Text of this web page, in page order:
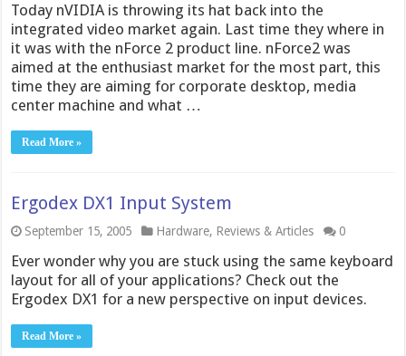
Today nVIDIA is throwing its hat back into the
integrated video market again. Last time they where in
it was with the nForce 2 product line. nForce2 was
aimed at the enthusiast market for the most part, this
time they are aiming for corporate desktop, media
center machine and what …
Read More »
Ergodex DX1 Input System
September 15, 2005 Hardware, Reviews & Articles 0
Ever wonder why you are stuck using the same keyboard
layout for all of your applications? Check out the
Ergodex DX1 for a new perspective on input devices.
Read More »